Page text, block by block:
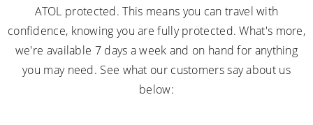
ATOL protected. This means you can travel with
confidence, knowing you are fully protected. What's more,
we're available 7 days a week and on hand for anything
you may need. See what our customers say about us
below: